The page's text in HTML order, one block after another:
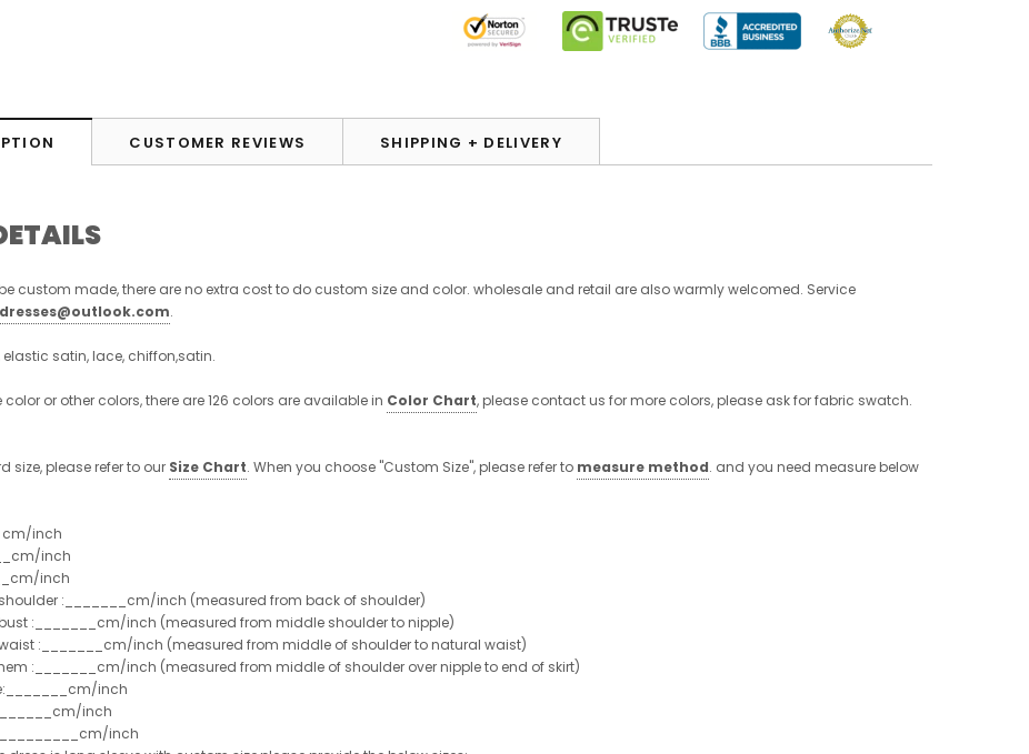
CUSTOMER REVIEWS SHIPPING + DELIVERY
custom made, there are no extra cost to do custom size and color. wholesale and retail are also warmly welcomed. Service
.
elastic satin, lace, chiffon,satin.
color or other colors, there are 126 colors are available in Color Chart, please contact us for more colors, please ask for fabric swatch.
size, please refer to our Size Chart. When you choose "Custom Size", please refer to measure method. and you need measure below
cm/inch
inch
inch
:_______cm/inch (measured from back of shoulder)
:_______cm/inch (measured from middle shoulder to nipple)
:_______cm/inch (measured from middle of shoulder to natural waist)
:_______cm/inch (measured from middle of shoulder over nipple to end of skirt)
inch
inch
inch